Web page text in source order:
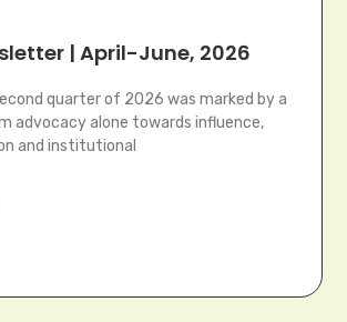
| April-June, 2026
quarter of 2026 was marked by a
advocacy alone towards influence,
and institutional